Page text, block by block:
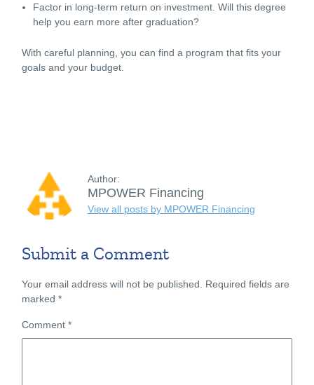
Factor in long-term return on investment. Will this degree
help you earn more after graduation?
With careful planning, you can find a program that fits your
goals and your budget.
Author:
MPOWER Financing
View all posts by MPOWER Financing
Submit a Comment
Your email address will not be published.
Required fields are
marked *
Comment *